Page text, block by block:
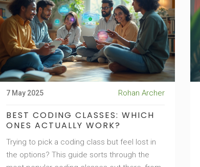
7 May 2025 Rohan Archer
BEST CODING CLASSES: WHICH
ONES ACTUALLY WORK?
Trying to pick a coding class but feel lost in
the options? This guide sorts through the